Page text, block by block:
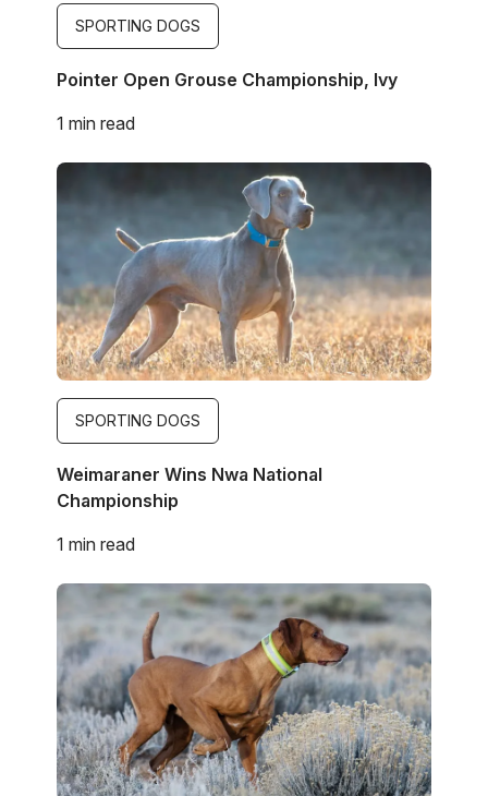
SPORTING DOGS
Pointer Open Grouse Championship, Ivy
1 min read
Image
SPORTING DOGS
Weimaraner Wins Nwa National
Championship
1 min read
Image